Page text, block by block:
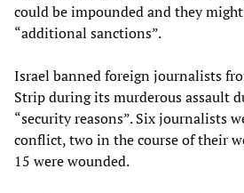
could be impounded and they
“additional sanctions”.
Israel banned foreign journalists
Strip during its murderous assault
“security reasons”. Six journalists
conflict, two in the course of their
15 were wounded.